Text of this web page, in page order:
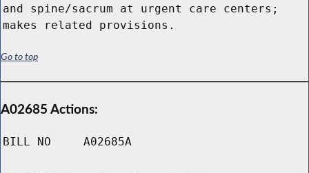
and spine/sacrum at urgent care centers;
makes related provisions.
Go to top
A02685 Actions:
BILL NO A02685A